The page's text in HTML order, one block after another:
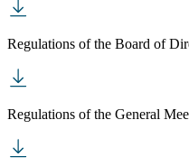
Regulations of the Board of
Regulations of the General